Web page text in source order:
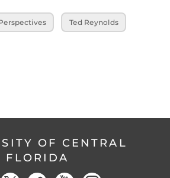
Ted Reynolds
OF CENTRAL
FLORIDA